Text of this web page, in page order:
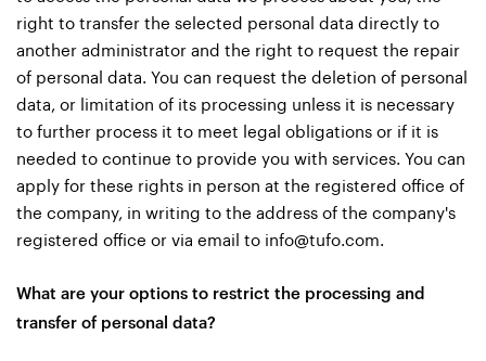
right to transfer the selected personal data directly to
another administrator and the right to request the repair
of personal data. You can request the deletion of personal
data, or limitation of its processing unless it is necessary
to further process it to meet legal obligations or if it is
needed to continue to provide you with services. You can
apply for these rights in person at the registered office of
the company, in writing to the address of the company's
registered office or via email to info@tufo.com.
What are your options to restrict the processing and
transfer of personal data?